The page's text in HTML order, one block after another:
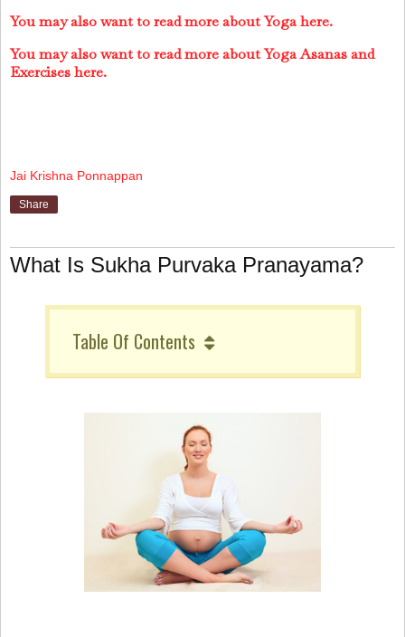
You may also want to read more about Yoga here.
You may also want to read more about Yoga Asanas and
Exercises here.
Jai Krishna Ponnappan
Share
What Is Sukha Purvaka Pranayama?
Table Of Contents